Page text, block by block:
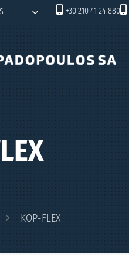
+30 210 41 24 880
KOP-FLEX